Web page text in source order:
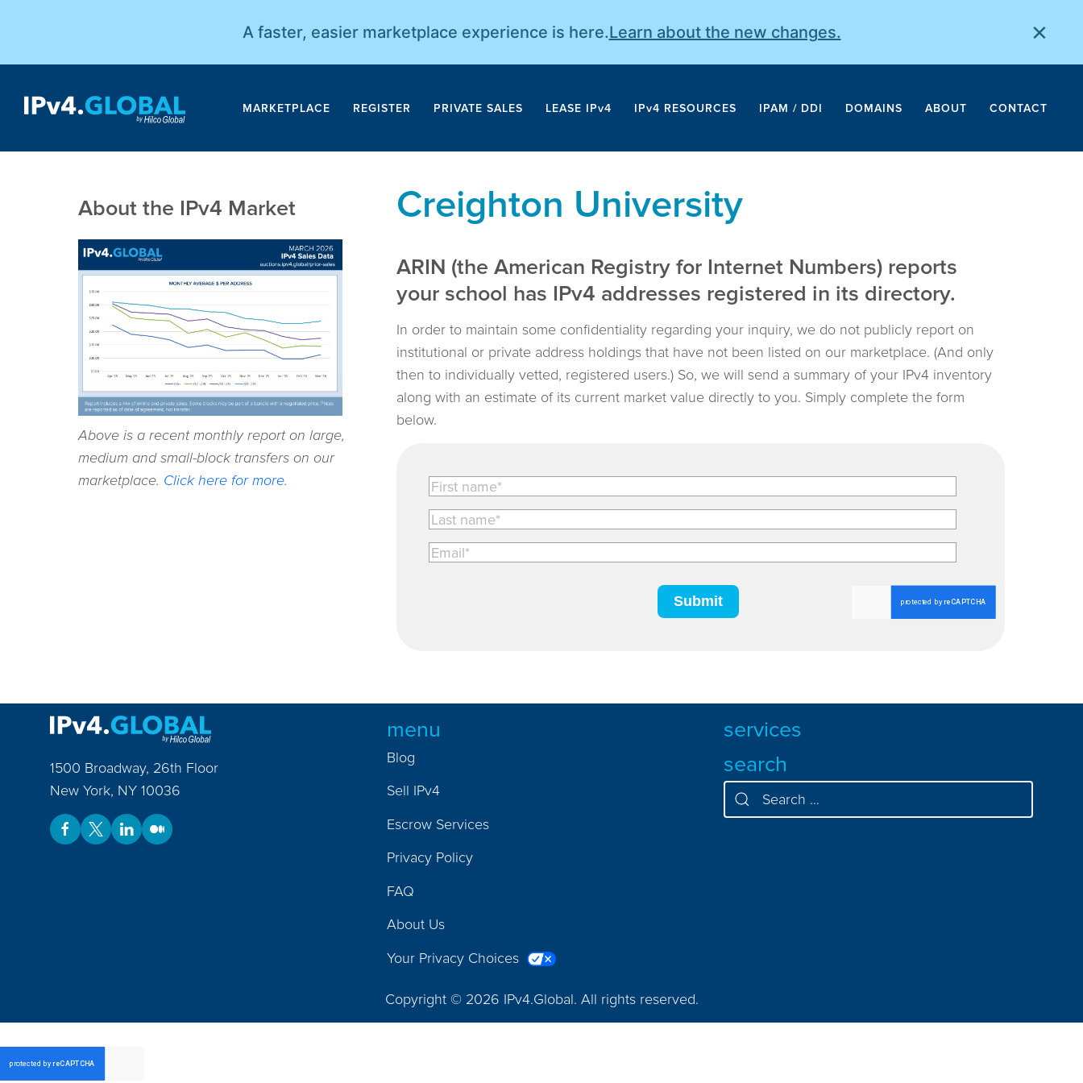
A faster, easier marketplace experience is here.Learn about the new changes. ×
MARKETPLACE REGISTER PRIVATE SALES LEASE IPv4 IPv4 RESOURCES IPAM / DDI DOMAINS ABOUT CONTACT
Creighton University
ARIN (the American Registry for Internet Numbers) reports
your school has IPv4 addresses registered in its directory.
In order to maintain some confidentiality regarding your inquiry, we do not publicly report on
institutional or private address holdings that have not been listed on our marketplace. (And only
then to individually vetted, registered users.) So, we will send a summary of your IPv4 inventory
along with an estimate of its current market value directly to you. Simply complete the form
below.
About the IPv4 Market
Above is a recent monthly report on large,
medium and small-block transfers on our
marketplace. Click here for more.
1500 Broadway, 26th Floor
New York, NY 10036
menu
Blog
Sell IPv4
Escrow Services
Privacy Policy
FAQ
About Us
Your Privacy Choices
services
search
Copyright © 2026 IPv4.Global. All rights reserved.